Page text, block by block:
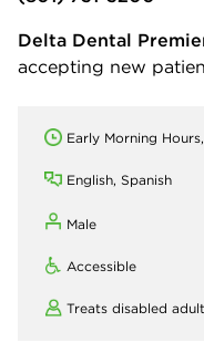
Delta Dental
accepting new
Early Morning
English, Spanish
Male
Accessible
Treats disabled